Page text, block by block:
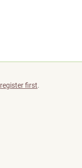
register first.